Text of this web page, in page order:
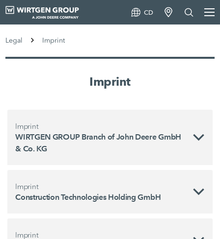
CD
Legal Imprint
Imprint
Imprint
WIRTGEN GROUP Branch of John Deere GmbH
& Co. KG
Imprint
Construction Technologies Holding GmbH
Imprint